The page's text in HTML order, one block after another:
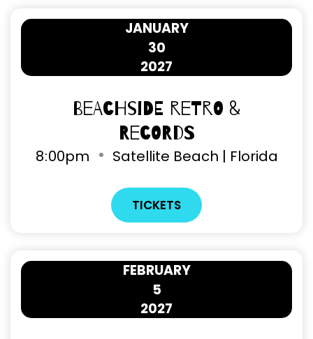
30
JANUARY
2027
Beachside Retro &
Records
8:00pm Satellite Beach | Florida
TICKETS
5
FEBRUARY
2027